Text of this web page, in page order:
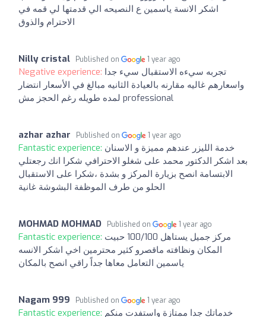
اشكر الانسة ياسمين ع النصيحه الي قدمتها لي قمه في
الاحترام والذوق
Nilly cristal Published on 1 year ago
Negative experience: تجربه سيءه الاستقبال سيء جدا
واسعارهم غاليه مقارنه بالعيادة الثانيه مبالغ في الأسعار انتضار
لمده طويله رغم الحجز مش professional
azhar azhar Published on 1 year ago
Fantastic experience: خدمة الليزر عندهم مميزة و الاسنان
بعد اشكر الدكتور محمد على شغلو الاحترافي شكرا انك رجعتلي
الابتسامة انصح بزيارة المركز و بشدة ،شكرا على الاستقبال
الحلو من طرف الموظفة البشوشة غانية
MOHMAD MOHMAD Published on 1 year ago
Fantastic experience: مركز جميل يستاهل 100/100 حبيت
المكان ونظافته ماقصرو كثير محترمين اخي اشكر الانسه
ياسمين التعامل معاها جداً راقي انصح بالمكان
Nagam 999 Published on 1 year ago
Fantastic experience: خدماتك جدا ممتازة واستفدت منكم